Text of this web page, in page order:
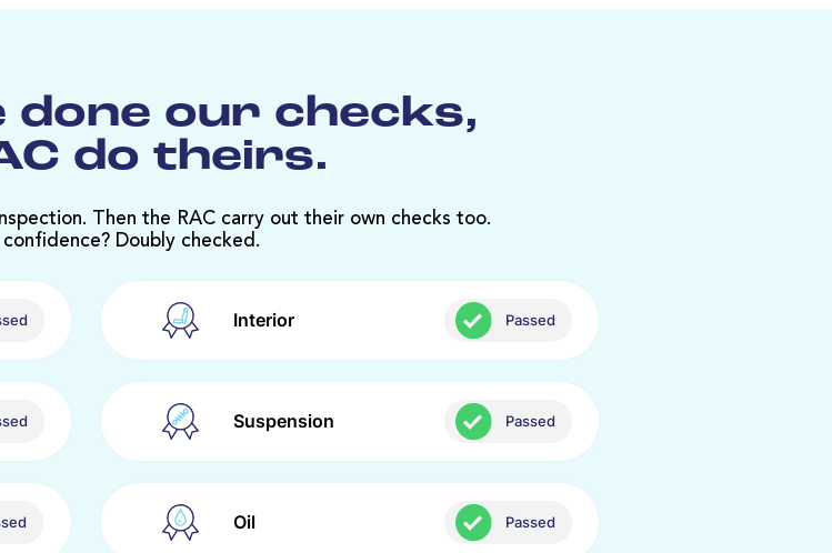
done our checks,
do theirs.
Then the RAC carry out their own checks too.
Doubly checked.
Interior Passed
Suspension Passed
Oil Passed